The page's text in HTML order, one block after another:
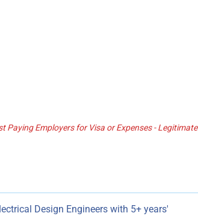
Paying Employers for Visa or Expenses - Legitimate
Design Engineers with 5+ years'